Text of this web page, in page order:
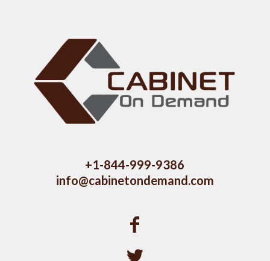
+1-844-999-9386
info@cabinetondemand.com